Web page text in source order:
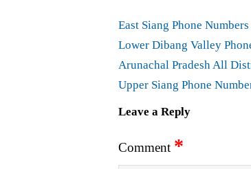
East Siang Phone
Lower Dibang Valley
Arunachal Pradesh All
Upper Siang Phone
Leave a Reply
Comment *